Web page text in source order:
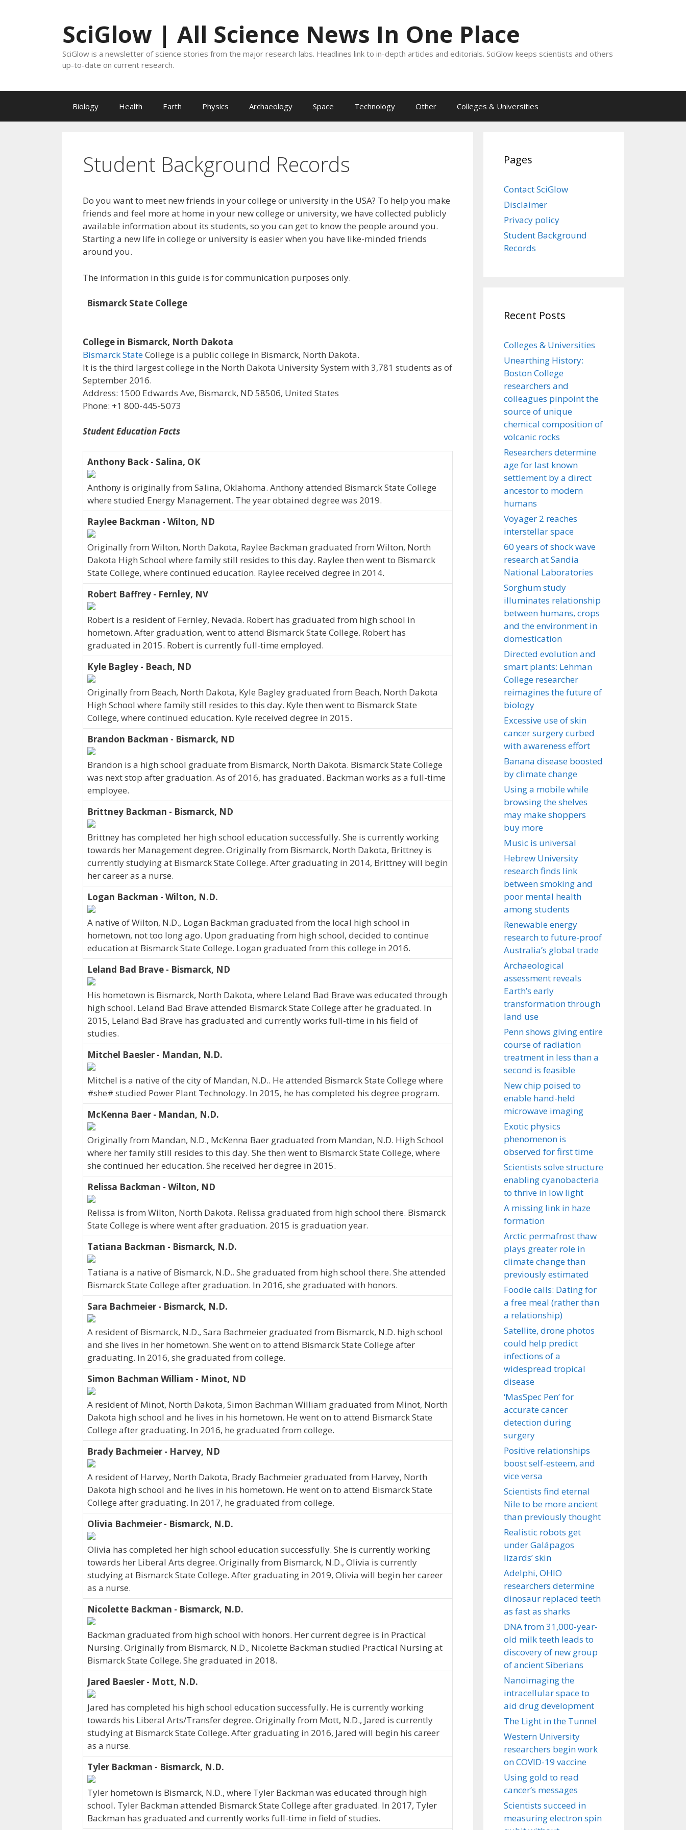
SciGlow | All Science News In One Place
SciGlow is a newsletter of science stories from the major research labs. Headlines link to in-depth articles and editorials. SciGlow keeps scientists and others
up-to-date on current research.
Biology Health Earth Physics Archaeology Space Technology Other Colleges & Universities
Student Background Records
Do you want to meet new friends in your college or university in the USA? To help you make
friends and feel more at home in your new college or university, we have collected publicly
available information about its students, so you can get to know the people around you.
Starting a new life in college or university is easier when you have like-minded friends
around you.
The information in this guide is for communication purposes only.
Bismarck State College
College in Bismarck, North Dakota
Bismarck StateCollege is a public college in Bismarck, North Dakota.
It is the third largest college in the North Dakota University System with 3,781 students as of
September 2016.
Address: 1500 Edwards Ave, Bismarck, ND 58506, United States
Phone: +1 800-445-5073
Student Education Facts
Anthony Back - Salina, OK
Anthony is originally from Salina, Oklahoma. Anthony attended Bismarck State College
where studied Energy Management. The year obtained degree was 2019.
Raylee Backman - Wilton, ND
Originally from Wilton, North Dakota, Raylee Backman graduated from Wilton, North
Dakota High School where family still resides to this day. Raylee then went to Bismarck
State College, where continued education. Raylee received degree in 2014.
Robert Baffrey - Fernley, NV
Robert is a resident of Fernley, Nevada. Robert has graduated from high school in
hometown. After graduation, went to attend Bismarck State College. Robert has
graduated in 2015. Robert is currently full-time employed.
Kyle Bagley - Beach, ND
Originally from Beach, North Dakota, Kyle Bagley graduated from Beach, North Dakota
High School where family still resides to this day. Kyle then went to Bismarck State
College, where continued education. Kyle received degree in 2015.
Brandon Backman - Bismarck, ND
Brandon is a high school graduate from Bismarck, North Dakota. Bismarck State College
was next stop after graduation. As of 2016, has graduated. Backman works as a full-time
employee.
Brittney Backman - Bismarck, ND
Brittney has completed her high school education successfully. She is currently working
towards her Management degree. Originally from Bismarck, North Dakota, Brittney is
currently studying at Bismarck State College. After graduating in 2014, Brittney will begin
her career as a nurse.
Logan Backman - Wilton, N.D.
A native of Wilton, N.D., Logan Backman graduated from the local high school in
hometown, not too long ago. Upon graduating from high school, decided to continue
education at Bismarck State College. Logan graduated from this college in 2016.
Leland Bad Brave - Bismarck, ND
His hometown is Bismarck, North Dakota, where Leland Bad Brave was educated through
high school. Leland Bad Brave attended Bismarck State College after he graduated. In
2015, Leland Bad Brave has graduated and currently works full-time in his field of
studies.
Mitchel Baesler - Mandan, N.D.
Mitchel is a native of the city of Mandan, N.D.. He attended Bismarck State College where
#she# studied Power Plant Technology. In 2015, he has completed his degree program.
McKenna Baer - Mandan, N.D.
Originally from Mandan, N.D., McKenna Baer graduated from Mandan, N.D. High School
where her family still resides to this day. She then went to Bismarck State College, where
she continued her education. She received her degree in 2015.
Relissa Backman - Wilton, ND
Relissa is from Wilton, North Dakota. Relissa graduated from high school there. Bismarck
State College is where went after graduation. 2015 is graduation year.
Tatiana Backman - Bismarck, N.D.
Tatiana is a native of Bismarck, N.D.. She graduated from high school there. She attended
Bismarck State College after graduation. In 2016, she graduated with honors.
Sara Bachmeier - Bismarck, N.D.
A resident of Bismarck, N.D., Sara Bachmeier graduated from Bismarck, N.D. high school
and she lives in her hometown. She went on to attend Bismarck State College after
graduating. In 2016, she graduated from college.
Simon Bachman William - Minot, ND
A resident of Minot, North Dakota, Simon Bachman William graduated from Minot, North
Dakota high school and he lives in his hometown. He went on to attend Bismarck State
College after graduating. In 2016, he graduated from college.
Brady Bachmeier - Harvey, ND
A resident of Harvey, North Dakota, Brady Bachmeier graduated from Harvey, North
Dakota high school and he lives in his hometown. He went on to attend Bismarck State
College after graduating. In 2017, he graduated from college.
Olivia Bachmeier - Bismarck, N.D.
Olivia has completed her high school education successfully. She is currently working
towards her Liberal Arts degree. Originally from Bismarck, N.D., Olivia is currently
studying at Bismarck State College. After graduating in 2019, Olivia will begin her career
as a nurse.
Nicolette Backman - Bismarck, N.D.
Backman graduated from high school with honors. Her current degree is in Practical
Nursing. Originally from Bismarck, N.D., Nicolette Backman studied Practical Nursing at
Bismarck State College. She graduated in 2018.
Jared Baesler - Mott, N.D.
Jared has completed his high school education successfully. He is currently working
towards his Liberal Arts/Transfer degree. Originally from Mott, N.D., Jared is currently
studying at Bismarck State College. After graduating in 2016, Jared will begin his career
as a nurse.
Tyler Backman - Bismarck, N.D.
Tyler hometown is Bismarck, N.D., where Tyler Backman was educated through high
school. Tyler Backman attended Bismarck State College after graduated. In 2017, Tyler
Backman has graduated and currently works full-time in field of studies.
Pages
Contact SciGlow
Disclaimer
Privacy policy
Student Background
Records
Recent Posts
Colleges & Universities
Unearthing History:
Boston College
researchers and
colleagues pinpoint the
source of unique
chemical composition of
volcanic rocks
Researchers determine
age for last known
settlement by a direct
ancestor to modern
humans
Voyager 2 reaches
interstellar space
60 years of shock wave
research at Sandia
National Laboratories
Sorghum study
illuminates relationship
between humans, crops
and the environment in
domestication
Directed evolution and
smart plants: Lehman
College researcher
reimagines the future of
biology
Excessive use of skin
cancer surgery curbed
with awareness effort
Banana disease boosted
by climate change
Using a mobile while
browsing the shelves
may make shoppers
buy more
Music is universal
Hebrew University
research finds link
between smoking and
poor mental health
among students
Renewable energy
research to future-proof
Australia’s global trade
Archaeological
assessment reveals
Earth’s early
transformation through
land use
Penn shows giving entire
course of radiation
treatment in less than a
second is feasible
New chip poised to
enable hand-held
microwave imaging
Exotic physics
phenomenon is
observed for first time
Scientists solve structure
enabling cyanobacteria
to thrive in low light
A missing link in haze
formation
Arctic permafrost thaw
plays greater role in
climate change than
previously estimated
Foodie calls: Dating for
a free meal (rather than
a relationship)
Satellite, drone photos
could help predict
infections of a
widespread tropical
disease
‘MasSpec Pen’ for
accurate cancer
detection during
surgery
Positive relationships
boost self-esteem, and
vice versa
Scientists find eternal
Nile to be more ancient
than previously thought
Realistic robots get
under Galápagos
lizards’ skin
Adelphi, OHIO
researchers determine
dinosaur replaced teeth
as fast as sharks
DNA from 31,000-year-
old milk teeth leads to
discovery of new group
of ancient Siberians
Nanoimaging the
intracellular space to
aid drug development
The Light in the Tunnel
Western University
researchers begin work
on COVID-19 vaccine
Using gold to read
cancer’s messages
Scientists succeed in
measuring electron spin